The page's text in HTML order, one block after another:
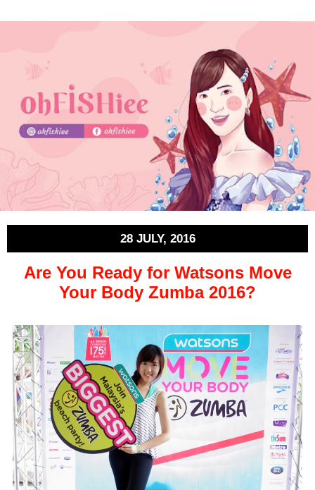
28 JULY, 2016
Are You Ready for Watsons Move
Your Body Zumba 2016?